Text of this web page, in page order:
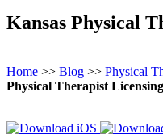
Kansas Physical
Home >> Blog >> Physical
Physical Therapist Licensing